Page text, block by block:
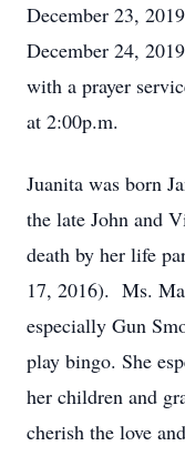
December 23,
December 24,
with a prayer
at 2:00p.m.
Juanita was born
the late John and
death by her life
17, 2016). Ms.
especially Gun
play bingo. She
her children and
cherish the love